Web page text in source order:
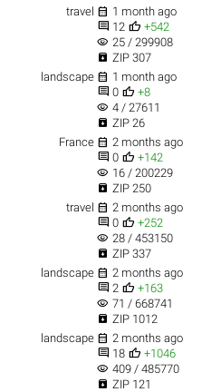
travel  1 month ago
 12  +542
visibility 25 / 299908
 ZIP 307
landscape  1 month ago
 0  +8
visibility 4 / 27611
 ZIP 26
France  2 months ago
 0  +142
visibility 16 / 200229
 ZIP 250
travel  2 months ago
 0  +252
visibility 28 / 453150
 ZIP 337
landscape  2 months ago
 2  +163
visibility 71 / 668741
 ZIP 1012
landscape  2 months ago
 18  +1046
visibility 409 / 485770
 ZIP 121